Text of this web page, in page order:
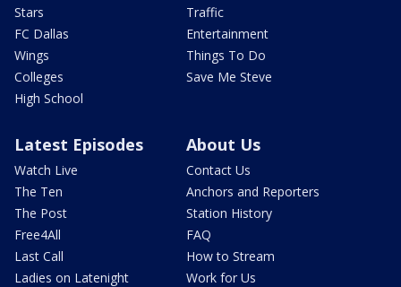
Stars
FC Dallas
Wings
Colleges
High School
Traffic
Entertainment
Things To Do
Save Me Steve
Latest Episodes
Watch Live
The Ten
The Post
Free4All
Last Call
Ladies on Latenight
About Us
Contact Us
Anchors and Reporters
Station History
FAQ
How to Stream
Work for Us